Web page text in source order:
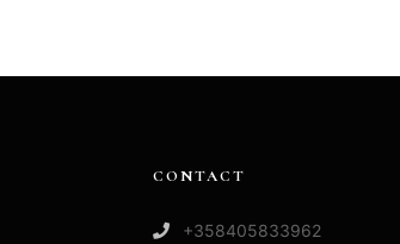
CONTACT
+358405833962